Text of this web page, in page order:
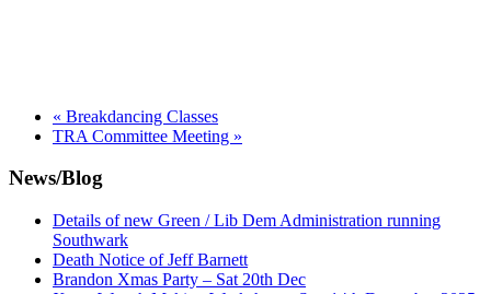
« Breakdancing Classes
TRA Committee Meeting »
News/Blog
Details of new Green / Lib Dem Administration running
Southwark
Death Notice of Jeff Barnett
Brandon Xmas Party – Sat 20th Dec